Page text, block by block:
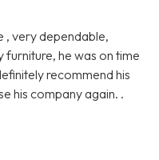
, very dependable,
furniture, he was on time
recommend his
his company again. .